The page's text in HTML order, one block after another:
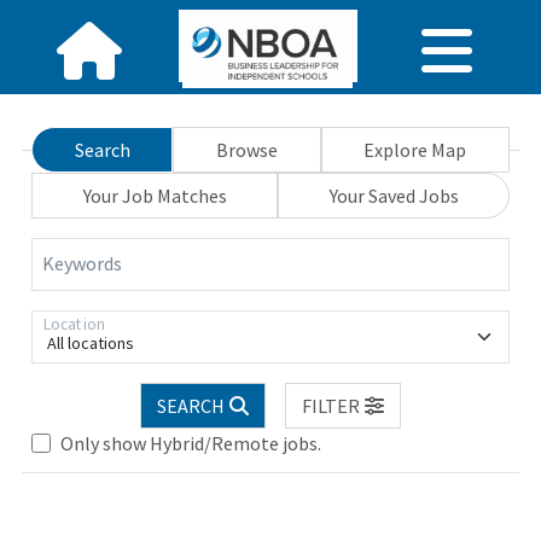
Search Browse
Explore Map
Your Job Matches
Your Saved Jobs
Keywords
All locations
Location
SEARCH
FILTER
Only show Hybrid/Remote jobs.